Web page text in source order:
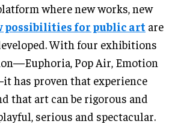
where new works, new
possibilities for public art are
With four exhibitions
Pop Air, Emotion
has proven that experience
that art can be rigorous and
serious and spectacular.